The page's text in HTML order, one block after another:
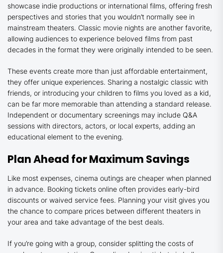
showcase indie productions or international films, offering fresh
perspectives and stories that you wouldn’t normally see in
mainstream theaters. Classic movie nights are another favorite,
allowing audiences to experience beloved films from past
decades in the format they were originally intended to be seen.
These events create more than just affordable entertainment,
they offer unique experiences. Sharing a nostalgic classic with
friends, or introducing your children to films you loved as a kid,
can be far more memorable than attending a standard release.
Independent or documentary screenings may include Q&A
sessions with directors, actors, or local experts, adding an
educational element to the evening.
Plan Ahead for Maximum Savings
Like most expenses, cinema outings are cheaper when planned
in advance. Booking tickets online often provides early-bird
discounts or waived service fees. Planning your visit gives you
the chance to compare prices between different theaters in
your area and take advantage of the best deals.
If you’re going with a group, consider splitting the costs of